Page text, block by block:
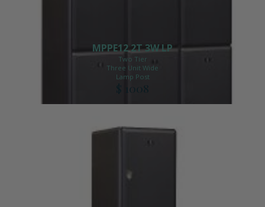
MPPE12 2T 3W LP
Two Tier
Three Unit Wide
Lamp Post
$ 1008